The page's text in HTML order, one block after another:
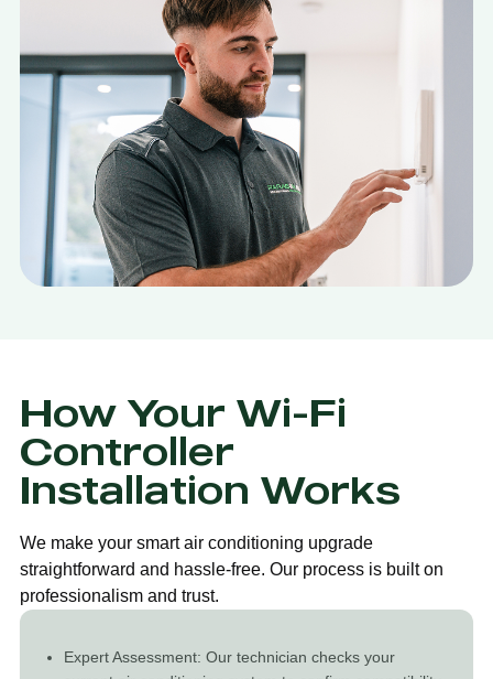
How Your Wi-Fi
Controller
Installation Works
We make your smart air conditioning upgrade
straightforward and hassle-free. Our process is built on
professionalism and trust.
Expert Assessment: Our technician checks your